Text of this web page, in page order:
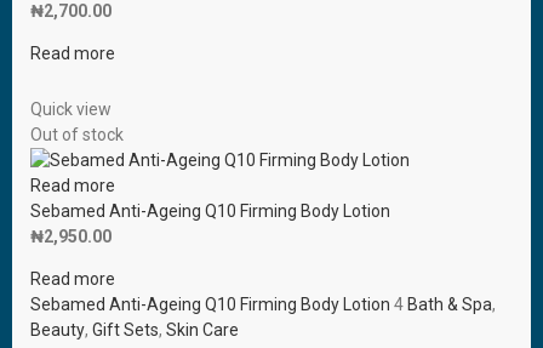
₦2,700.00
Read more
Quick view
Out of stock
Read more
Sebamed Anti-Ageing Q10 Firming Body Lotion
₦2,950.00
Read more
Sebamed Anti-Ageing Q10 Firming Body Lotion 4 Bath & Spa,
Beauty, Gift Sets, Skin Care